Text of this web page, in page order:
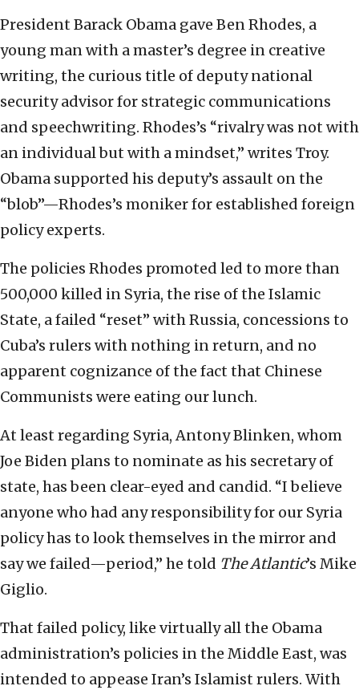
President Barack Obama gave Ben Rhodes, a
young man with a master’s degree in creative
writing, the curious title of deputy national
security advisor for strategic communications
and speechwriting. Rhodes’s “rivalry was not with
an individual but with a mindset,” writes Troy.
Obama supported his deputy’s assault on the
“blob”—Rhodes’s moniker for established foreign
policy experts.
The policies Rhodes promoted led to more than
500,000 killed in Syria, the rise of the Islamic
State, a failed “reset” with Russia, concessions to
Cuba’s rulers with nothing in return, and no
apparent cognizance of the fact that Chinese
Communists were eating our lunch.
At least regarding Syria, Antony Blinken, whom
Joe Biden plans to nominate as his secretary of
state, has been clear-eyed and candid. “I believe
anyone who had any responsibility for our Syria
policy has to look themselves in the mirror and
say we failed—period,” he told The Atlantic’s Mike
Giglio.
That failed policy, like virtually all the Obama
administration’s policies in the Middle East, was
intended to appease Iran’s Islamist rulers. With